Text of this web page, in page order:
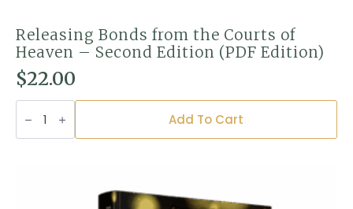
Releasing Bonds from the Courts of
Heaven – Second Edition (PDF Edition)
$22.00
Releasing
Bonds
from
the
Add To Cart